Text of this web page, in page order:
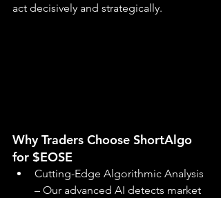
act decisively and strategically.
Why Traders Choose ShortAlgo
for $EOSE
Cutting-Edge Algorithmic Analysis
– Our advanced AI detects market